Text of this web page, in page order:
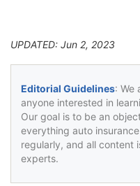
UPDATED: Jun 2, 2023
Editorial Guidelines: We
anyone interested in
Our goal is to be an
everything auto
regularly, and all content
experts.